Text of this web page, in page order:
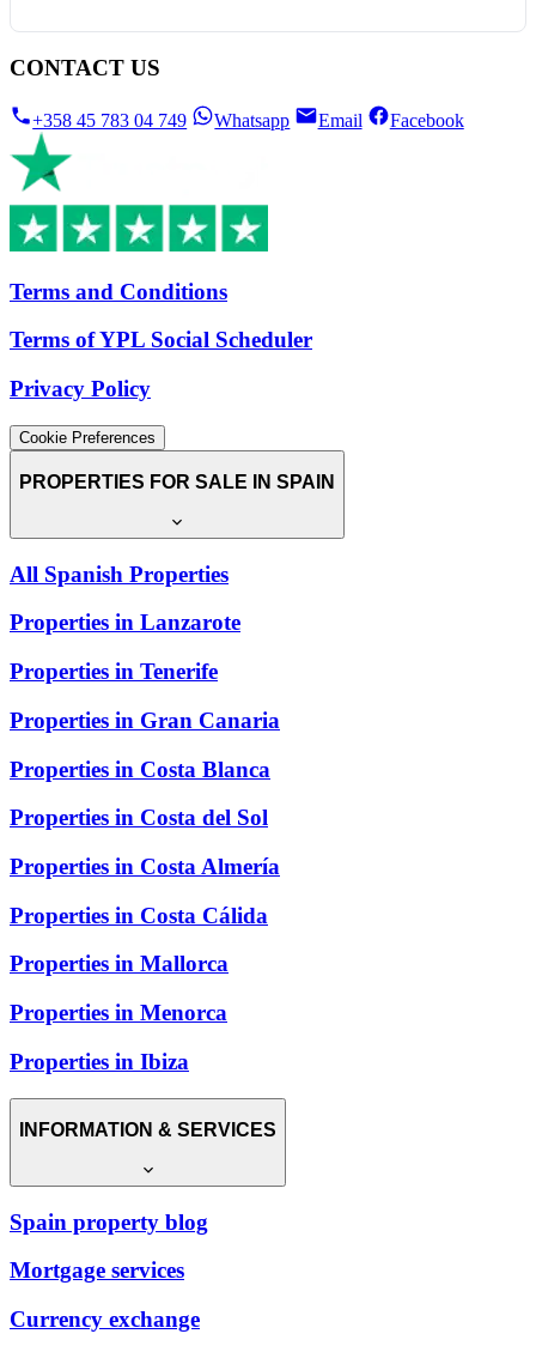
CONTACT US
+358 45 783 04 749 Whatsapp Email Facebook
Terms and Conditions
Terms of YPL Social Scheduler
Privacy Policy
Cookie Preferences
PROPERTIES FOR SALE IN SPAIN
All Spanish Properties
Properties in Lanzarote
Properties in Tenerife
Properties in Gran Canaria
Properties in Costa Blanca
Properties in Costa del Sol
Properties in Costa Almería
Properties in Costa Cálida
Properties in Mallorca
Properties in Menorca
Properties in Ibiza
INFORMATION & SERVICES
Spain property blog
Mortgage services
Currency exchange